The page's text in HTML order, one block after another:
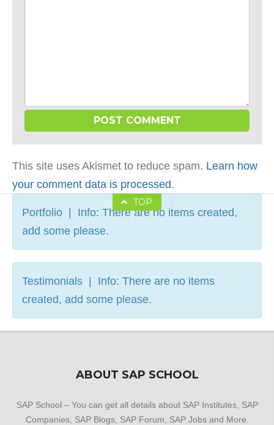
This site uses Akismet to reduce spam. Learn how
your comment data is processed.
TOP
Portfolio | Info: There are no items created,
add some please.
Testimonials | Info: There are no items
created, add some please.
ABOUT SAP SCHOOL
SAP School – You can get all details about SAP Institutes, SAP
Companies, SAP Blogs, SAP Forum, SAP Jobs and More.